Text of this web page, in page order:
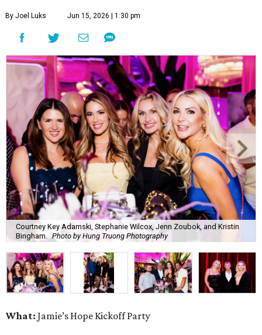
By Joel Luks Jun 15, 2026 | 1:30 pm
Courtney Key Adamski, Stephanie Wilcox, Jenn Zoubok, and Kristin
Bingham.
Photo by Hung Truong Photography
What: Jamie’s Hope Kickoff Party